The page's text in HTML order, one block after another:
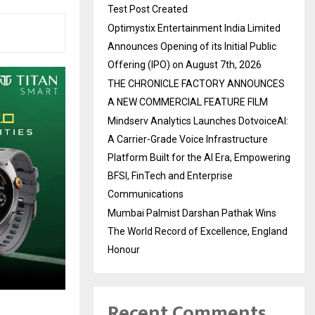
Test Post Created
Optimystix Entertainment India Limited
Announces Opening of its Initial Public
Offering (IPO) on August 7th, 2026
THE CHRONICLE FACTORY ANNOUNCES
A NEW COMMERCIAL FEATURE FILM
Mindserv Analytics Launches DotvoiceAI:
A Carrier-Grade Voice Infrastructure
Platform Built for the AI Era, Empowering
BFSI, FinTech and Enterprise
Communications
Mumbai Palmist Darshan Pathak Wins
The World Record of Excellence, England
Honour